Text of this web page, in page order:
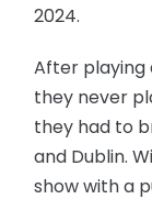
2024.
After playing
they never
they had to
and Dublin.
show with a